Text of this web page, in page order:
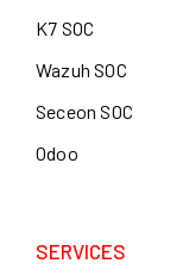
K7 SOC
Wazuh SOC
Seceon SOC
Odoo
SERVICES